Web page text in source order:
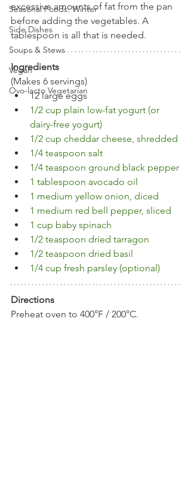
Seasonal Foods: Winter
Side Dishes
Soups & Stews
Vegan
Ovo-lacto Vegetarian
excessive amounts of fat from the pan
before adding the vegetables. A
tablespoon is all that is needed.
Ingredients
(Makes 6 servings)
12 large eggs
1/2 cup plain low-fat yogurt (or
dairy-free yogurt)
1/2 cup cheddar cheese, shredded
1/4 teaspoon salt
1/4 teaspoon ground black pepper
1 tablespoon avocado oil
1 medium yellow onion, diced
1 medium red bell pepper, sliced
1 cup baby spinach
1/2 teaspoon dried tarragon
1/2 teaspoon dried basil
1/4 cup fresh parsley (optional)
Directions
Preheat oven to 400°F / 200°C.